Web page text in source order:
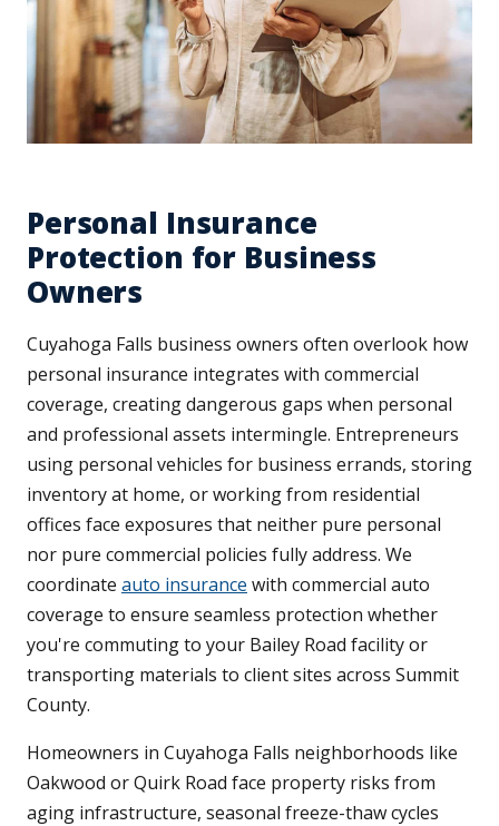
Personal Insurance
Protection for Business
Owners
Cuyahoga Falls business owners often overlook how
personal insurance integrates with commercial
coverage, creating dangerous gaps when personal
and professional assets intermingle. Entrepreneurs
using personal vehicles for business errands, storing
inventory at home, or working from residential
offices face exposures that neither pure personal
nor pure commercial policies fully address. We
coordinate auto insurance with commercial auto
coverage to ensure seamless protection whether
you're commuting to your Bailey Road facility or
transporting materials to client sites across Summit
County.
Homeowners in Cuyahoga Falls neighborhoods like
Oakwood or Quirk Road face property risks from
aging infrastructure, seasonal freeze-thaw cycles